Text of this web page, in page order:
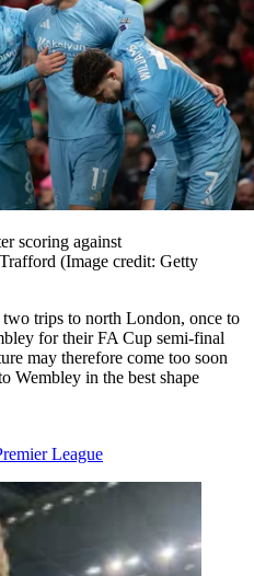
scoring against
(Image credit: Getty
trips to north London, once to
for their FA Cup semi-final
may therefore come too soon
Wembley in the best shape
League